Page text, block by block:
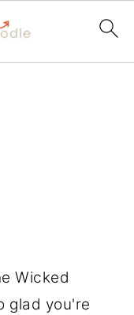
Wicked
glad you're